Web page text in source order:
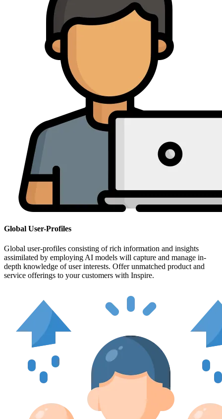
Global User-Profiles
Global user-profiles consisting of rich information and insights
assimilated by employing AI models will capture and manage in-
depth knowledge of user interests. Offer unmatched product and
service offerings to your customers with Inspire.